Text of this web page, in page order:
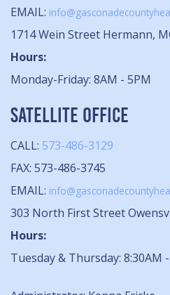
EMAIL:
1714 Wein Street Hermann,
Hours:
Monday-Friday: 8AM - 5PM
SATELLITE OFFICE
CALL: 573-486-3129
FAX: 573-486-3745
EMAIL:
303 North First Street
Hours:
Tuesday & Thursday: 8:30AM